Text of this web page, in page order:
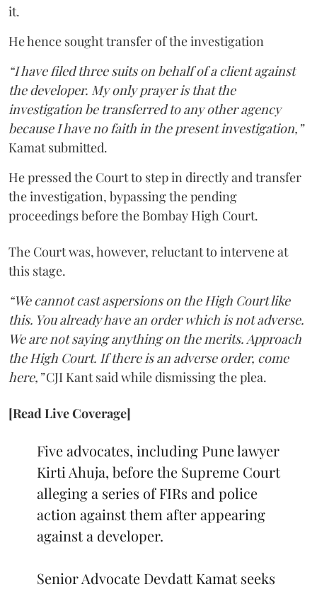
it.
He hence sought transfer of the investigation
“I have filed three suits on behalf of a client against
the developer. My only prayer is that the
investigation be transferred to any other agency
because I have no faith in the present investigation,”
Kamat submitted.
He pressed the Court to step in directly and transfer
the investigation, bypassing the pending
proceedings before the Bombay High Court.
The Court was, however, reluctant to intervene at
this stage.
“We cannot cast aspersions on the High Court like
this. You already have an order which is not adverse.
We are not saying anything on the merits. Approach
the High Court. If there is an adverse order, come
here,”CJI Kant said while dismissing the plea.
[Read Live Coverage]
Five advocates, including Pune lawyer
Kirti Ahuja, before the Supreme Court
alleging a series of FIRs and police
action against them after appearing
against a developer.
Senior Advocate Devdatt Kamat seeks